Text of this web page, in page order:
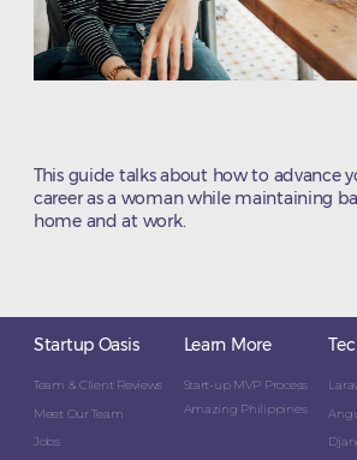
This guide talks about how to advance
career as a woman while maintaining
home and at work.
Startup Oasis
Team & Client Reviews
Meet Our Team
Jobs
Learn More
Start-up MVP Process
Amazing Philippines